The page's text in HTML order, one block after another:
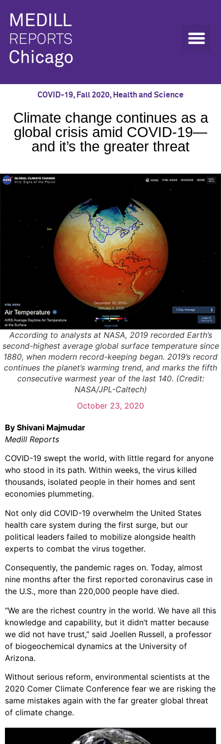
COVID-19, Fall 2020, Health and Science
Climate change continues as a
global crisis amid COVID-19—
and it’s the greater threat
According to analysts at NASA, 2019 recorded Earth’s
second-highest average global surface temperature since
1880, when modern record-keeping began. 2019’s record
continues the planet’s warming trend, and marks the fifth
consecutive warmest year of the last 140. (Credit:
NASA/JPL-Caltech)
October 23, 2020
By Shivani Majmudar
Medill Reports
COVID-19 swept the world, with little regard for anyone
who stood in its path. Within weeks, the virus killed
thousands, isolated people in their homes and sent
economies plummeting.
Not only did COVID-19 overwhelm the United States
health care system during the first surge, but our
political leaders failed to mobilize alongside health
experts to combat the virus together.
Consequently, the pandemic rages on. Today, almost
nine months after the first reported coronavirus case in
the U.S., more than 220,000 people have died.
“We are the richest country in the world. We have all this
knowledge and capability, but it didn’t matter because
we did not have trust,” said Joellen Russell, a professor
of biogeochemical dynamics at the University of
Arizona.
Without serious reform, environmental scientists at the
2020 Comer Climate Conference fear we are risking the
same mistakes again with the far greater global threat
of climate change.